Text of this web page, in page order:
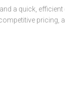
a quick, efficient
competitive pricing,